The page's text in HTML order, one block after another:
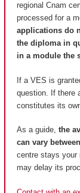
regional Cnam
processed for a
applications do
the diploma in
in a module the
If a VES is
question. If there
constitutes its
As a guide, the
can vary
centre stays your
may delay its